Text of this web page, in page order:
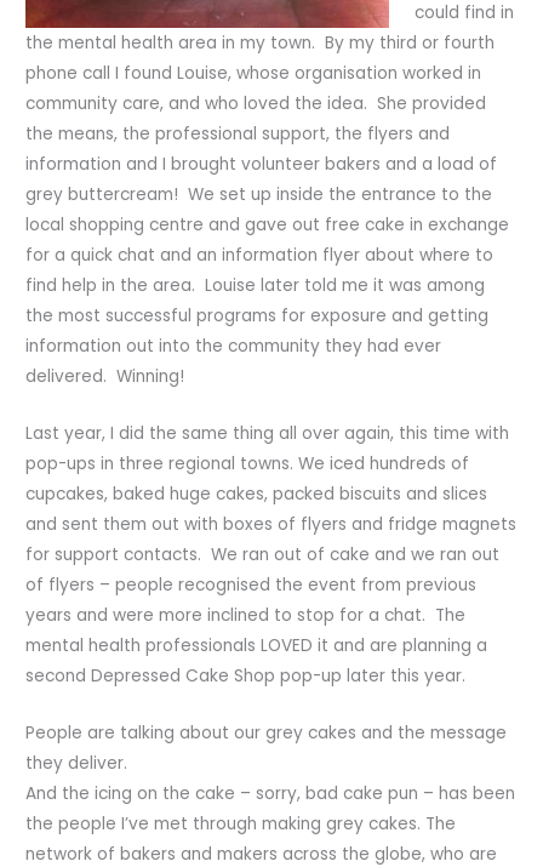
could find in
the mental health area in my town. By my third or fourth
phone call I found Louise, whose organisation worked in
community care, and who loved the idea. She provided
the means, the professional support, the flyers and
information and I brought volunteer bakers and a load of
grey buttercream! We set up inside the entrance to the
local shopping centre and gave out free cake in exchange
for a quick chat and an information flyer about where to
find help in the area. Louise later told me it was among
the most successful programs for exposure and getting
information out into the community they had ever
delivered. Winning!
Last year, I did the same thing all over again, this time with
pop-ups in three regional towns. We iced hundreds of
cupcakes, baked huge cakes, packed biscuits and slices
and sent them out with boxes of flyers and fridge magnets
for support contacts. We ran out of cake and we ran out
of flyers – people recognised the event from previous
years and were more inclined to stop for a chat. The
mental health professionals LOVED it and are planning a
second Depressed Cake Shop pop-up later this year.
People are talking about our grey cakes and the message
they deliver.
And the icing on the cake – sorry, bad cake pun – has been
the people I’ve met through making grey cakes. The
network of bakers and makers across the globe, who are